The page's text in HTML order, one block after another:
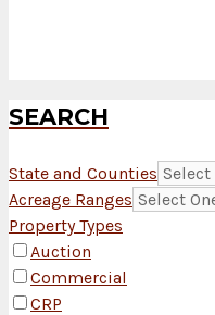
SEARCH
State and Counties
Acreage Ranges
Property Types
Auction
Commercial
CRP